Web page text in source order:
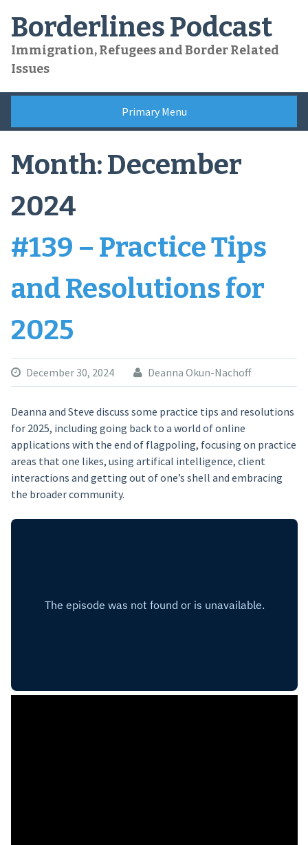
content
Borderlines Podcast
Immigration, Refugees and Border Related
Issues
Primary Menu
Month:December
2024
#139 – Practice Tips
and Resolutions for
2025
December 30, 2024 Deanna Okun-Nachoff
Deanna and Steve discuss some practice tips and resolutions
for 2025, including going back to a world of online
applications with the end of flagpoling, focusing on practice
areas that one likes, using artifical intelligence, client
interactions and getting out of one’s shell and embracing
the broader community.